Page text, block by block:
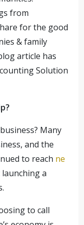
from
for the good
& family
article has
Solution
Many
and the
to reach ne
a
to call